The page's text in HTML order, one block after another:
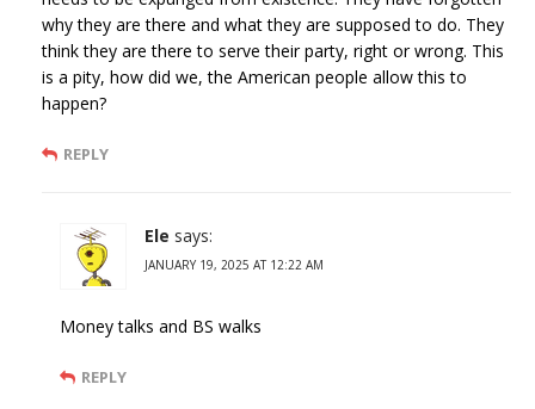
why they are there and what they are supposed to do. They
think they are there to serve their party, right or wrong. This
is a pity, how did we, the American people allow this to
happen?
REPLY
Ele says:
JANUARY 19, 2025 AT 12:22 AM
Money talks and BS walks
REPLY